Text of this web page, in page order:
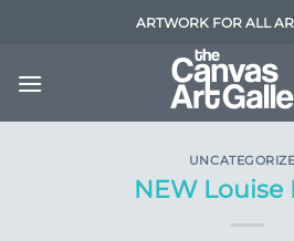
ARTWORK FOR ALL
NEW Louise